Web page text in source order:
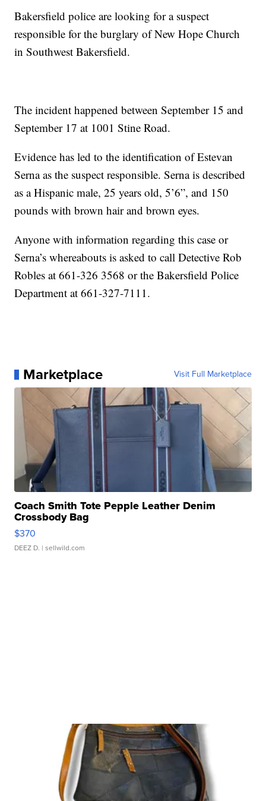
Bakersfield police are looking for a suspect
responsible for the burglary of New Hope Church
in Southwest Bakersfield.
The incident happened between September 15 and
September 17 at 1001 Stine Road.
Evidence has led to the identification of Estevan
Serna as the suspect responsible. Serna is described
as a Hispanic male, 25 years old, 5’6”, and 150
pounds with brown hair and brown eyes.
Anyone with information regarding this case or
Serna’s whereabouts is asked to call Detective Rob
Robles at 661-326 3568 or the Bakersfield Police
Department at 661-327-7111.
Marketplace Visit Full Marketplace
Coach Smith Tote Pepple Leather Denim
Crossbody Bag
$370
DEEZ D. | sellwild.com